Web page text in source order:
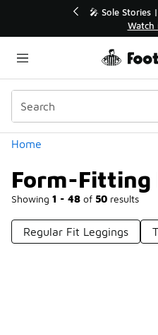
🎤 Sole Stories
Watch
Home
Form-Fitting
Showing 1 - 48 of 50 results
Categories
Regular Fit Leggings
Form-Fitting